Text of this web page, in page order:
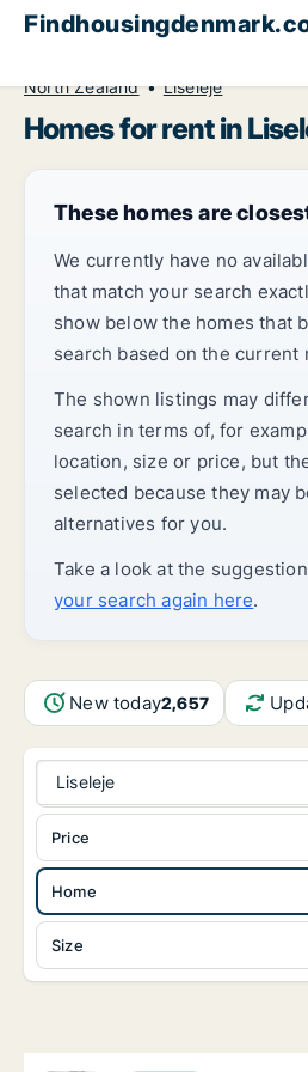
North Zealand
Liseleje
Homes for rent in
These homes are
We currently have no
that match your search
show below the homes that
search based on the current
The shown listings may
search in terms of, for
location, size or price, but
selected because they may
alternatives for you.
Take a look at the
your search again here.
New today2,657
Liseleje
Home
Size
Price